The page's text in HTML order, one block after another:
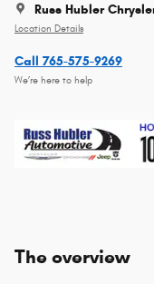
Russ Hubler
Location Details
Call 765-575-9269
We’re here to help
The overview